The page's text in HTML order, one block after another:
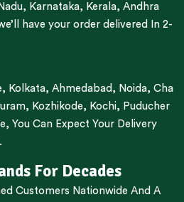
, Karnataka, Kerala, Andhra
have your order delivered In 2-
, Kolkata, Ahmedabad , Noida, Cha
, Kozhikode, Kochi, Puducher
You Can Expect Your Delivery
For Decades
Customers Nationwide And A